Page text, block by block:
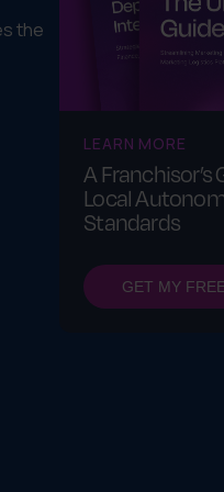
the
LEARN MORE
A
Local
Standards
GET MY